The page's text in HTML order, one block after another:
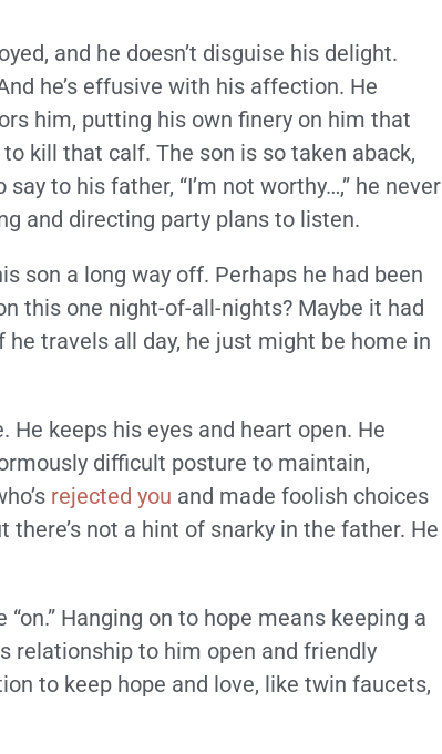
and he doesn’t disguise his delight.
he’s effusive with his affection. He
him, putting his own finery on him that
kill that calf. The son is so taken aback,
to his father, “I’m not worthy…,” he never
and directing party plans to listen.
son a long way off. Perhaps he had been
this one night-of-all-nights? Maybe it had
travels all day, he just might be home in
keeps his eyes and heart open. He
difficult posture to maintain,
rejected you and made foolish choices
not a hint of snarky in the father. He
Hanging on to hope means keeping a
relationship to him open and friendly
to keep hope and love, like twin faucets,